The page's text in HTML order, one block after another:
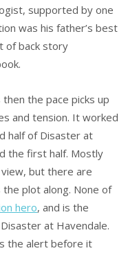
supported by one
was his father’s best
of back story
the pace picks up
and tension. It worked
half of Disaster at
the first half. Mostly
but there are
plot along. None of
hero, and is the
at Havendale.
the alert before it